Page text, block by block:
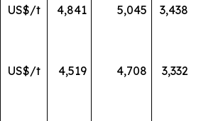
US$/t 4,841 5,045
3,438
US$/t 4,519 4,708
3,332